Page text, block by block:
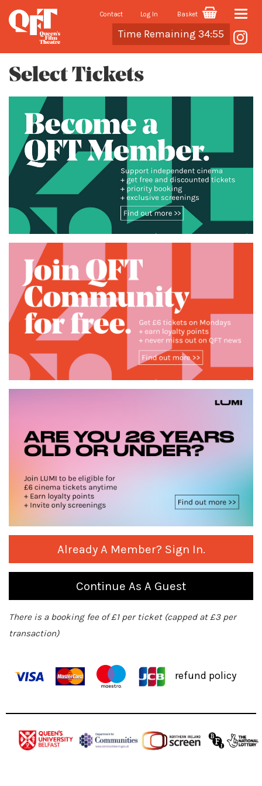
Contact Log In Basket
Time Remaining 34:55
Toggle
Cart
Select Tickets
Already A Member? Sign In.
Continue As A Guest
There is a booking fee of £1 per ticket (capped at £3 per
transaction)
refund policy